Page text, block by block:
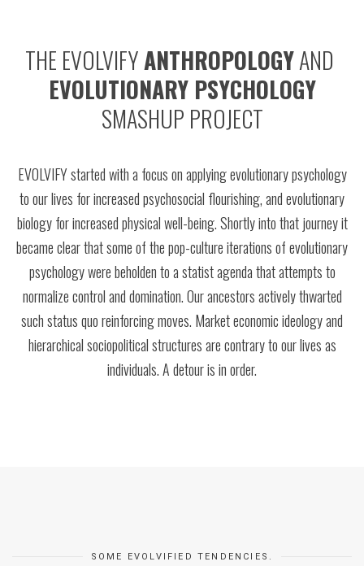
THE EVOLVIFYANTHROPOLOGYAND
EVOLUTIONARY PSYCHOLOGY
SMASHUP PROJECT
EVOLVIFY started with a focus on applying evolutionary psychology
to our lives for increased psychosocial flourishing, and evolutionary
biology for increased physical well-being. Shortly into that journey it
became clear that some of the pop-culture iterations of evolutionary
psychology were beholden to a statist agenda that attempts to
normalize control and domination. Our ancestors actively thwarted
such status quo reinforcing moves. Market economic ideology and
hierarchical sociopolitical structures are contrary to our lives as
individuals. A detour is in order.
SOME EVOLVIFIED TENDENCIES.